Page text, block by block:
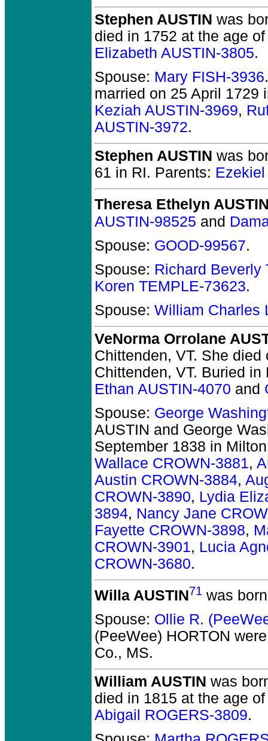
Stephen AUSTIN was
died in 1752 at the age
Elizabeth AUSTIN-3805.
Spouse: Mary FISH-3936
married on 25 April 1729
Keziah AUSTIN-3969,
AUSTIN-3972.
Stephen AUSTIN was
61 in RI. Parents:
Theresa Ethelyn
AUSTIN-98525 and
Spouse: GOOD-99567.
Spouse: Richard Beverly
Koren TEMPLE-73623.
Spouse: William Charles
VeNorma Orrolane
Chittenden, VT. She died
Chittenden, VT. Buried in
Ethan AUSTIN-4070 and
Spouse: George
AUSTIN and George
September 1838 in
Wallace CROWN-3881,
Austin CROWN-3884,
CROWN-3890, Lydia
3894, Nancy Jane
Fayette CROWN-3898,
CROWN-3901, Lucia
CROWN-3680.
Willa AUSTIN71 was
Spouse: Ollie R.
(PeeWee) HORTON
Co., MS.
William AUSTIN was
died in 1815 at the age
Abigail ROGERS-3809.